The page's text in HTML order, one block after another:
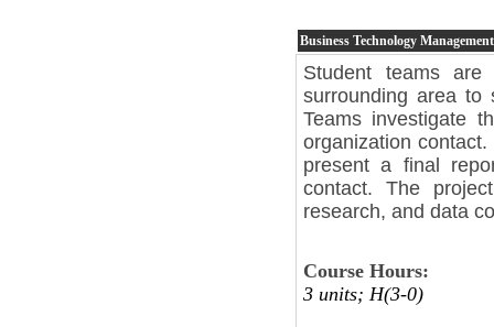
Business Technology
Student teams
surrounding area to
Teams investigate
organization
present a final
contact. The
research, and data
Course Hours:
3 units; H(3-0)